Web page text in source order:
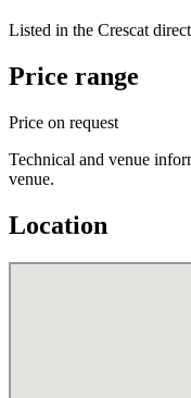
Listed in the Crescat
Price range
Price on request
Technical and venue
venue.
Location